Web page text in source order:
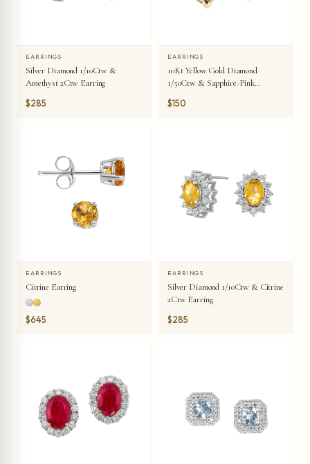
EARRINGS
Silver Diamond 1/10Ctw &
Amethyst 2Ctw Earring
$285
EARRINGS
10Kt Yellow Gold Diamond
1/50Ctw & Sapphire-Pink
$150
EARRINGS
Citrine Earring
$645
EARRINGS
Silver Diamond 1/10Ctw & Citrine
2Ctw Earring
$285